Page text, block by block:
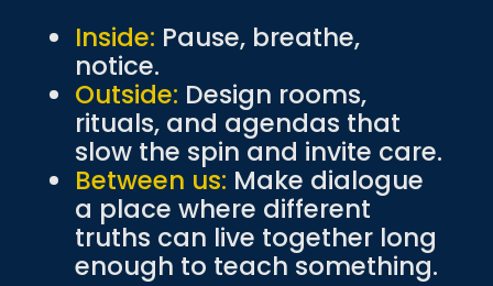
Inside: Pause, breathe,
notice.
Outside: Design rooms,
rituals, and agendas that
slow the spin and invite care.
Between us: Make dialogue
a place where different
truths can live together long
enough to teach something.